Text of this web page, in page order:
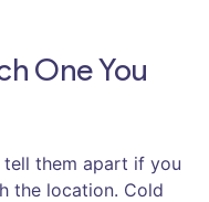
One You
tell them apart if you
the location. Cold